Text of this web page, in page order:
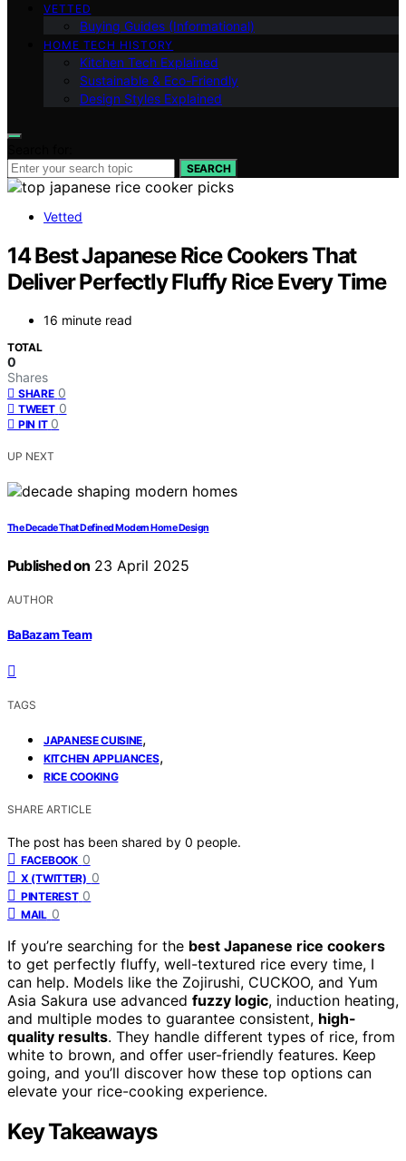
VETTED
Buying Guides (Informational)
HOME TECH HISTORY
Kitchen Tech Explained
Sustainable & Eco-Friendly
Design Styles Explained
SEARCH
Vetted
14 Best Japanese Rice Cookers That
Deliver Perfectly Fluffy Rice Every Time
16 minute read
TOTAL
0
Shares
SHARE 0
TWEET 0
PIN IT 0
UP NEXT
The Decade That Defined Modern Home Design
Published on 23 April 2025
AUTHOR
BaBazam Team
TAGS
JAPANESE CUISINE,
KITCHEN APPLIANCES,
RICE COOKING
SHARE ARTICLE
The post has been shared by 0 people.
FACEBOOK 0
X (TWITTER) 0
PINTEREST 0
MAIL 0
If you’re searching for the best Japanese rice cookers
to get perfectly fluffy, well-textured rice every time, I
can help. Models like the Zojirushi, CUCKOO, and Yum
Asia Sakura use advanced fuzzy logic, induction heating,
and multiple modes to guarantee consistent, high-
quality results. They handle different types of rice, from
white to brown, and offer user-friendly features. Keep
going, and you’ll discover how these top options can
elevate your rice-cooking experience.
Key Takeaways